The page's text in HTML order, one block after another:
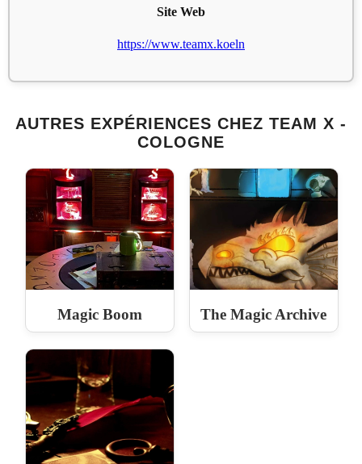
Site Web
https://www.teamx.koeln
AUTRES EXPÉRIENCES CHEZ TEAM X -
COLOGNE
Magic Boom The Magic Archive